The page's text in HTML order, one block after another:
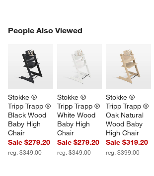
People Also Viewed
Stokke ®
Tripp Trapp ®
Black Wood
Baby High
Chair
Sale $279.20
reg. $349.00
Stokke ®
Tripp Trapp ®
White Wood
Baby High
Chair
Sale $279.20
reg. $349.00
Stokke ®
Tripp Trapp ®
Oak Natural
Wood Baby
High Chair
Sale $319.20
reg. $399.00
PEOPLE ALSO VIEWEDITEMS SKIPPED. UNDO.